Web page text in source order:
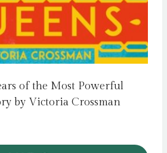
of the Most Powerful
by Victoria Crossman